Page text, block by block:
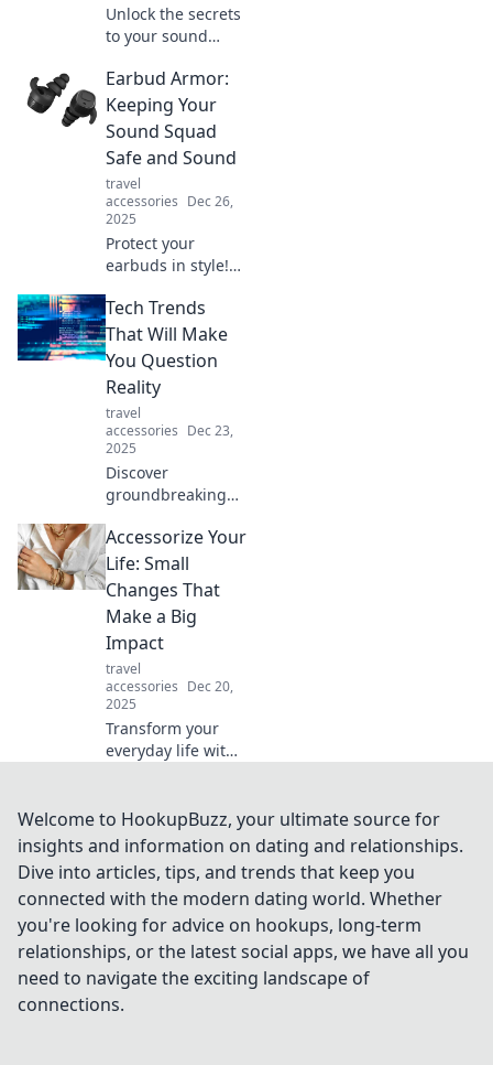
Unlock the secrets
to your sound
Discover how to
care for your
earbuds and
elevate your
listening
experience.
Earbud Armor:
Keeping Your
Sound Squad
Safe and Sound
travel
accessories Dec 26,
2025
Protect your
earbuds in style!
tricks, and reviews
in Earbud Armor
to keep your
sound squad safe
and sounding
great!
Tech Trends
That Will Make
You Question
Reality
travel
accessories Dec 23,
2025
Discover
groundbreaking
blur the line
between reality
and fiction. Dive in
and challenge
your perceptions!
Accessorize Your
Life: Small
Changes That
Make a Big
Impact
travel
accessories Dec 20,
2025
Transform your
everyday life with
Discover small
changes that
create a big
impact and elevate
your style today!
Welcome to HookupBuzz, your ultimate source for
insights and information on dating and relationships.
Dive into articles, tips, and trends that keep you
connected with the modern dating world. Whether
you're looking for advice on hookups, long-term
relationships, or the latest social apps, we have all you
need to navigate the exciting landscape of
connections.